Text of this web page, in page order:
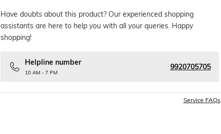
Have doubts about this product? Our experienced shopping
assistants are here to help you with all your queries. Happy
shopping!
Helpline number
10 AM - 7 PM
9920705705
Service FAQs